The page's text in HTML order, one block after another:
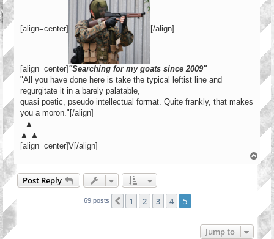
[align=center] [/align]
[align=center] "Searching for my goats since 2009"
"All you have done here is take the typical leftist line and
regurgitate it in a barely palatable,
quasi poetic, pseudo intellectual format. Quite frankly, that makes
you a moron."[/align]
▲
▲ ▲
[align=center]V[/align]
o
Post Reply
69 posts Previous
1 2 3 4 5
Jump to